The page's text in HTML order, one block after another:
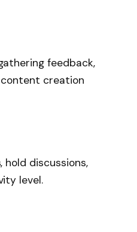
feedback,
creation
hold discussions,
level.